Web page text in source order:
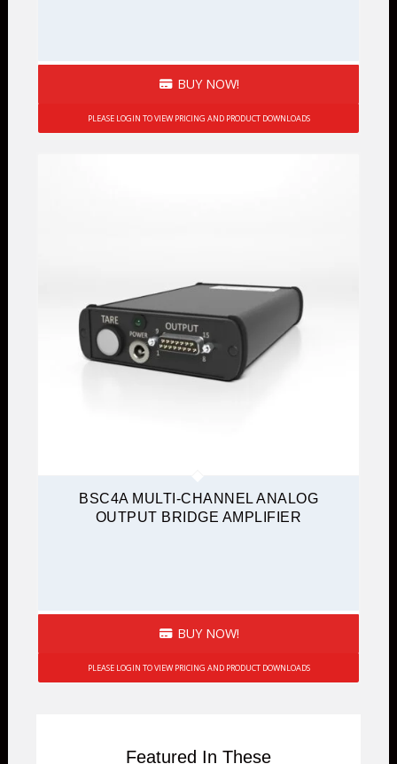
BUY NOW!
PLEASE LOGIN TO VIEW PRICING AND PRODUCT DOWNLOADS
BSC4A MULTI-CHANNEL ANALOG
OUTPUT BRIDGE AMPLIFIER
BUY NOW!
PLEASE LOGIN TO VIEW PRICING AND PRODUCT DOWNLOADS
Featured In These